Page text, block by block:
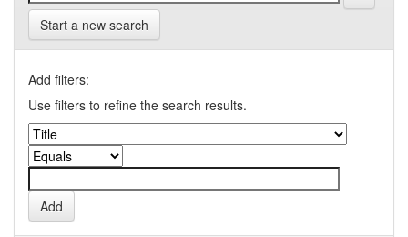
Start a new search
Add filters:
Use filters to refine the search results.